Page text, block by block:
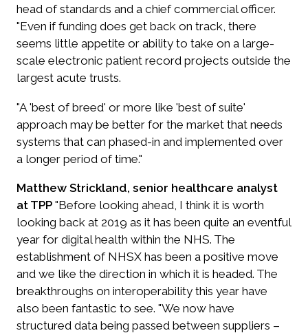
head of standards and a chief commercial officer.
"Even if funding does get back on track, there
seems little appetite or ability to take on a large-
scale electronic patient record projects outside the
largest acute trusts.
"A 'best of breed' or more like 'best of suite'
approach may be better for the market that needs
systems that can phased-in and implemented over
a longer period of time."
Matthew Strickland, senior healthcare analyst
at TPP "Before looking ahead, I think it is worth
looking back at 2019 as it has been quite an eventful
year for digital health within the NHS. The
establishment of NHSX has been a positive move
and we like the direction in which it is headed. The
breakthroughs on interoperability this year have
also been fantastic to see. "We now have
structured data being passed between suppliers –